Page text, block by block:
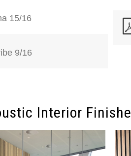
15/16
9/16
Interior